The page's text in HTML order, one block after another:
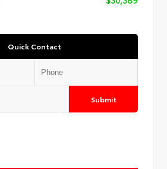
Quick Contact
Submit